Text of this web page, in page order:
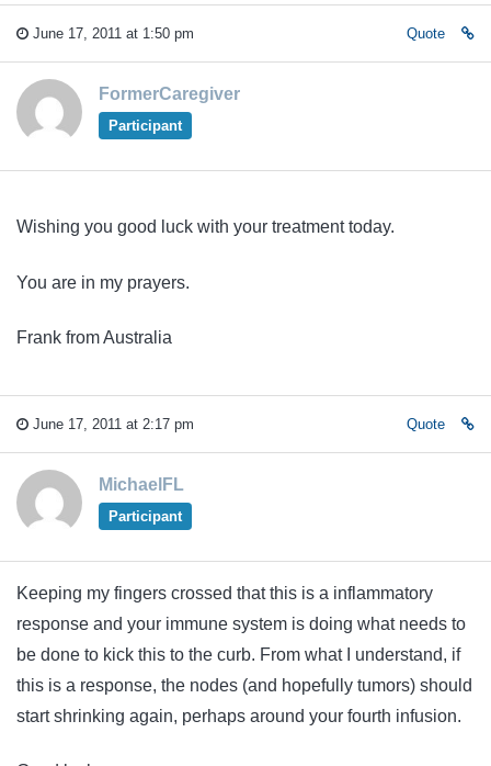
June 17, 2011 at 1:50 pm Quote
FormerCaregiver
Participant
Wishing you good luck with your treatment today.
You are in my prayers.
Frank from Australia
June 17, 2011 at 2:17 pm Quote
MichaelFL
Participant
Keeping my fingers crossed that this is a inflammatory
response and your immune system is doing what needs to
be done to kick this to the curb. From what I understand, if
this is a response, the nodes (and hopefully tumors) should
start shrinking again, perhaps around your fourth infusion.